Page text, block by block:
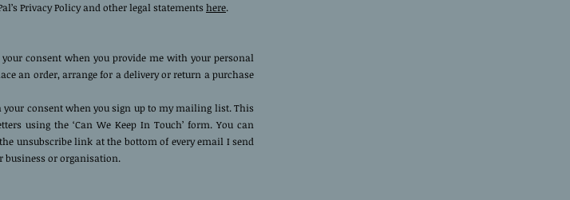
Privacy Policy and other legal statementshere.
consent when you provide me with your personal
an order, arrange for a delivery or return a purchase
consent when you sign up to my mailing list. This
using the ‘Can We Keep In Touch’ form. You can
unsubscribe link at the bottom of every email I send
business or organisation.